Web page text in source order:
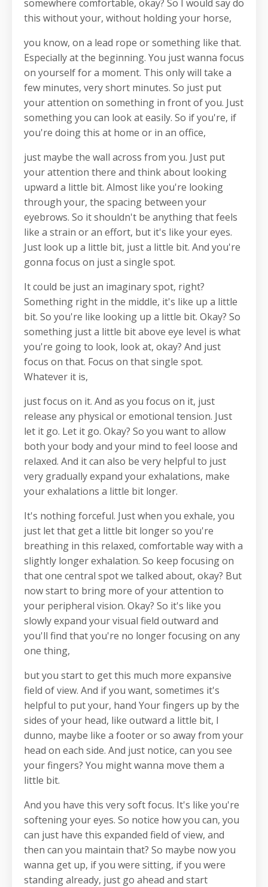
somewhere comfortable, okay? So I would say do
this without your, without holding your horse,
you know, on a lead rope or something like that.
Especially at the beginning. You just wanna focus
on yourself for a moment. This only will take a
few minutes, very short minutes. So just put
your attention on something in front of you. Just
something you can look at easily. So if you're, if
you're doing this at home or in an office,
just maybe the wall across from you. Just put
your attention there and think about looking
upward a little bit. Almost like you're looking
through your, the spacing between your
eyebrows. So it shouldn't be anything that feels
like a strain or an effort, but it's like your eyes.
Just look up a little bit, just a little bit. And you're
gonna focus on just a single spot.
It could be just an imaginary spot, right?
Something right in the middle, it's like up a little
bit. So you're like looking up a little bit. Okay? So
something just a little bit above eye level is what
you're going to look, look at, okay? And just
focus on that. Focus on that single spot.
Whatever it is,
just focus on it. And as you focus on it, just
release any physical or emotional tension. Just
let it go. Let it go. Okay? So you want to allow
both your body and your mind to feel loose and
relaxed. And it can also be very helpful to just
very gradually expand your exhalations, make
your exhalations a little bit longer.
It's nothing forceful. Just when you exhale, you
just let that get a little bit longer so you're
breathing in this relaxed, comfortable way with a
slightly longer exhalation. So keep focusing on
that one central spot we talked about, okay? But
now start to bring more of your attention to
your peripheral vision. Okay? So it's like you
slowly expand your visual field outward and
you'll find that you're no longer focusing on any
one thing,
but you start to get this much more expansive
field of view. And if you want, sometimes it's
helpful to put your, hand Your fingers up by the
sides of your head, like outward a little bit, I
dunno, maybe like a footer or so away from your
head on each side. And just notice, can you see
your fingers? You might wanna move them a
little bit.
And you have this very soft focus. It's like you're
softening your eyes. So notice how you can, you
can just have this expanded field of view, and
then can you maintain that? So maybe now you
wanna get up, if you were sitting, if you were
standing already, just go ahead and start